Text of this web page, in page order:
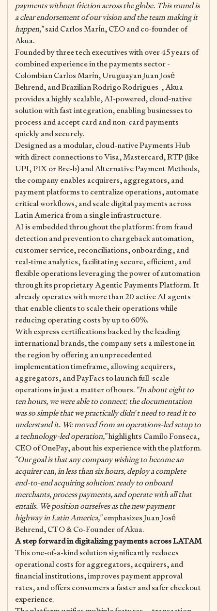
payments without friction across the globe. This round is
a clear endorsement of our vision and the team making it
happen,”said Carlos Marín, CEO and co-founder of
Akua.
Founded by three tech executives with over 45 years of
combined experience in the payments sector -
Colombian Carlos Marín, Uruguayan Juan José
Behrend, and Brazilian Rodrigo Rodrigues-, Akua
provides a highly scalable, AI-powered, cloud-native
solution with fast integration, enabling businesses to
process and accept card and non-card payments
quickly and securely.
Designed as a modular, cloud-native Payments Hub
with direct connections to Visa, Mastercard, RTP (like
UPI, PIX or Bre-b) and Alternative Payment Methods,
the company enables acquirers, aggregators, and
payment platforms to centralize operations, automate
critical workflows, and scale digital payments across
Latin America from a single infrastructure.
AI is embedded throughout the platform: from fraud
detection and prevention to chargeback automation,
customer service, reconciliations, onboarding, and
real-time analytics, facilitating secure, efficient, and
flexible operations leveraging the power of automation
through its proprietary Agentic Payments Platform. It
already operates with more than 20 active AI agents
that enable clients to scale their operations while
reducing operating costs by up to 60%.
With express certifications backed by the leading
international brands, the company sets a milestone in
the region by offering an unprecedented
implementation timeframe, allowing acquirers,
aggregators, and PayFacs to launch full-scale
operations in just a matter of hours. “In about eight to
ten hours, we were able to connect; the documentation
was so simple that we practically didn’t need to read it to
understand it. We moved from an operations-led setup to
a technology-led operation,”highlights Camilo Fonseca,
CEO of OnePay, about his experience with the platform.
“Our goal is that any company wishing to become an
acquirer can, in less than six hours, deploy a complete
end-to-end acquiring solution: ready to onboard
merchants, process payments, and operate with all that
entails. We position ourselves as the new payment
highway in Latin America,”emphasizes Juan José
Behrend, CTO & Co-Founder of Akua.
A step forward in digitalizing payments across LATAM
This one-of-a-kind solution significantly reduces
operational costs for aggregators, acquirers, and
financial institutions, improves payment approval
rates, and offers consumers a faster and safer checkout
experience.